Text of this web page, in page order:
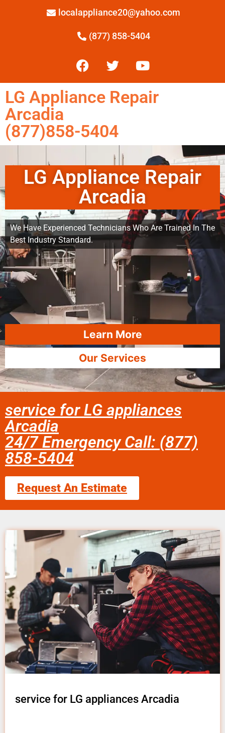
localappliance20@yahoo.com
(877) 858-5404
LG Appliance Repair
Arcadia
(877)858-5404
LG Appliance Repair
Arcadia
We Have Experienced Technicians Who Are Trained In The
Best Industry Standard.
Learn More
Our Services
service for LG appliances
Arcadia
24/7 Emergency Call: (877)
858-5404
Request An Estimate
service for LG appliances Arcadia